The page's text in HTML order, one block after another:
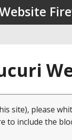
site), please
to include the